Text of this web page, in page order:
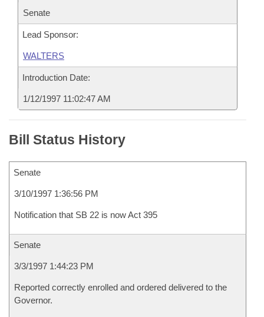
Senate
Lead Sponsor:
WALTERS
Introduction Date:
1/12/1997 11:02:47 AM
Bill Status History
Senate
3/10/1997 1:36:56 PM
Notification that SB 22 is now Act 395
Senate
3/3/1997 1:44:23 PM
Reported correctly enrolled and ordered delivered to the
Governor.